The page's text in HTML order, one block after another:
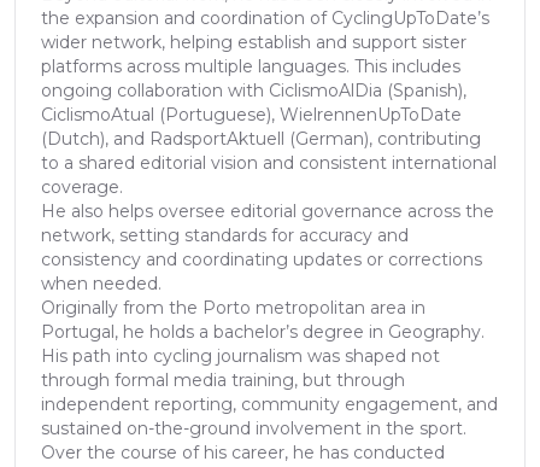
the expansion and coordination of CyclingUpToDate’s
wider network, helping establish and support sister
platforms across multiple languages. This includes
ongoing collaboration with CiclismoAlDia (Spanish),
CiclismoAtual (Portuguese), WielrennenUpToDate
(Dutch), and RadsportAktuell (German), contributing
to a shared editorial vision and consistent international
coverage.
He also helps oversee editorial governance across the
network, setting standards for accuracy and
consistency and coordinating updates or corrections
when needed.
Originally from the Porto metropolitan area in
Portugal, he holds a bachelor’s degree in Geography.
His path into cycling journalism was shaped not
through formal media training, but through
independent reporting, community engagement, and
sustained on-the-ground involvement in the sport.
Over the course of his career, he has conducted